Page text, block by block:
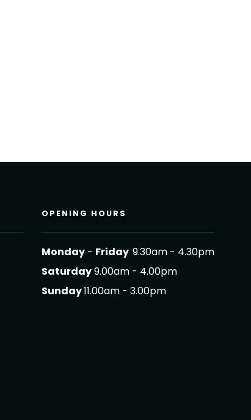
OPENING HOURS
Monday- Friday 9.30am - 4.30pm
Saturday9.00am - 4.00pm
Sunday11.00am - 3.00pm